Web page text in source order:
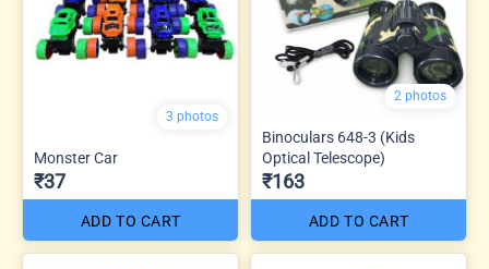
3 photos
Monster Car
₹37
ADD TO CART
2 photos
Binoculars 648-3 (Kids
Optical Telescope)
₹163
ADD TO CART